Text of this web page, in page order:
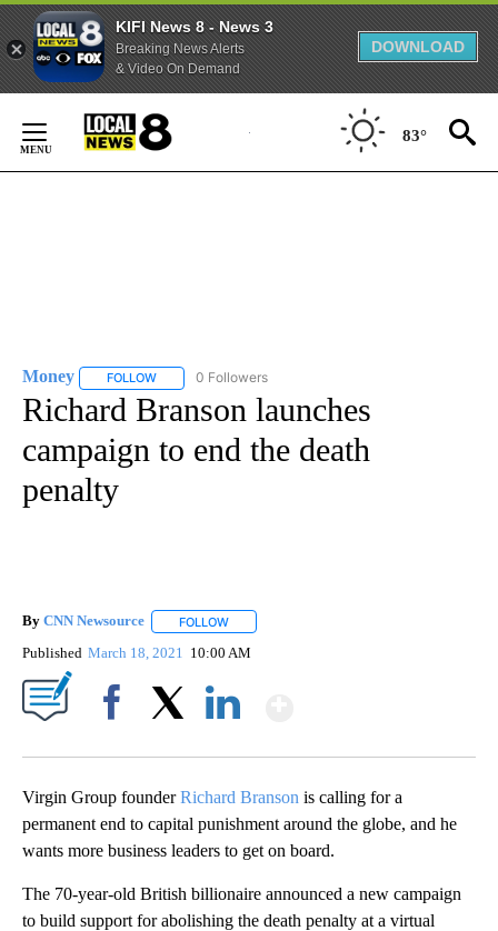
KIFI News 8 - News 3
Breaking News Alerts
& Video On Demand
DOWNLOAD
Content
83°
Money FOLLOW FOLLOW "MONEY" TO RECEIVE NOTIFICATIONS ABOUT
0 Followers
Richard Branson launches
campaign to end the death
penalty
By CNN Newsource FOLLOW
Published March 18, 2021 10:00 AM
Virgin Group founderRichard Branson is calling for a
permanent end to capital punishment around the globe, and he
wants more business leaders to get on board.
The 70-year-old British billionaire announced a new campaign
to build support for abolishing the death penalty at a virtual